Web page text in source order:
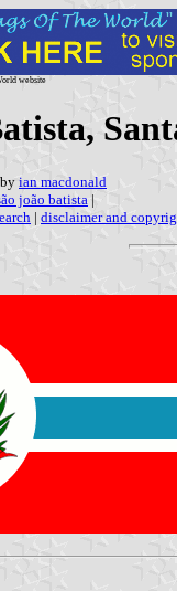
website
by ian macdonald
joão batista |
| disclaimer and